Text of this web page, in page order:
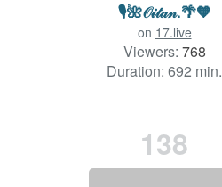
🎙🌺𝒪𝒾𝓉𝒶𝓃.🌴🧡
on 17.live
Viewers: 768
Duration: 692 min.
138